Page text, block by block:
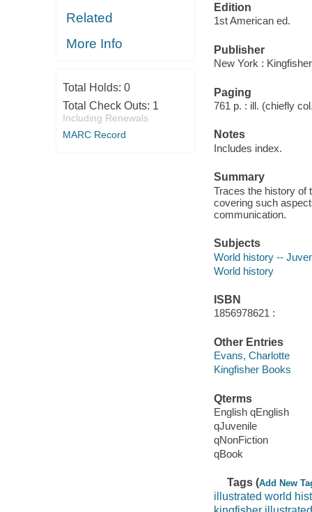
Related
More Info
Total Holds: 0
Total Check Outs: 1
Including Renewals
MARC Record
Edition
1st American ed.
Publisher
New York :
Paging
761 p. : ill. (chiefly
Notes
Includes index.
Summary
Traces the history of
covering such
communication.
Subjects
World history --
World history
ISBN
1856978621 :
Other Entries
Evans, Charlotte
Kingfisher Books
Qterms
English qEnglish
qJuvenile
qNonFiction
qBook
Tags (Add New
illustrated world